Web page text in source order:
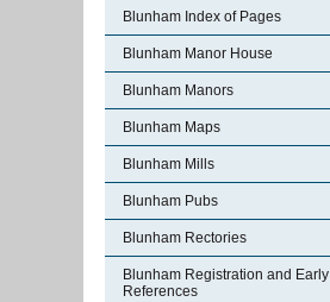
Blunham Index of Pages
Blunham Manor House
Blunham Manors
Blunham Maps
Blunham Mills
Blunham Pubs
Blunham Rectories
Blunham Registration and Early
References